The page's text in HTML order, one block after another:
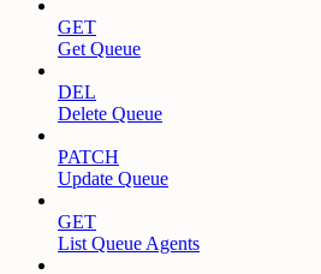
GET
Get Queue
DEL
Delete Queue
PATCH
Update Queue
GET
List Queue Agents